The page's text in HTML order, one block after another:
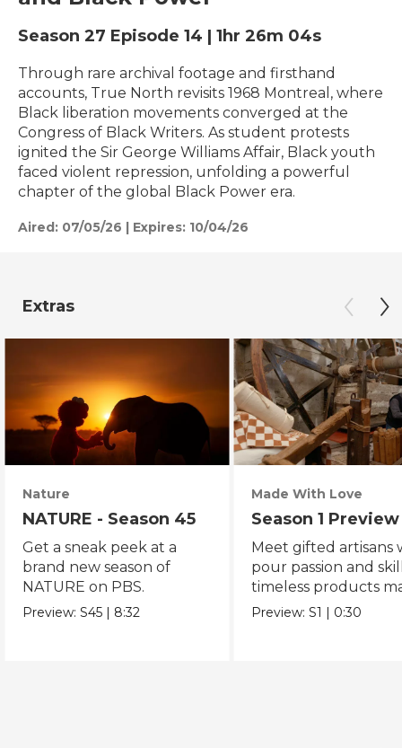
Season 27 Episode 14 | 1hr 26m 04s
Through rare archival footage and firsthand
accounts, True North revisits 1968 Montreal, where
Black liberation movements converged at the
Congress of Black Writers. As student protests
ignited the Sir George Williams Affair, Black youth
faced violent repression, unfolding a powerful
chapter of the global Black Power era.
Aired: 07/05/26 | Expires: 10/04/26
Extras
Nature
NATURE - Season 45
Get a sneak peek at a
brand new season of
NATURE on PBS.
Preview:S45 | 8:32
Made With Love
Season 1 Preview
Meet gifted artisans
pour passion and
timeless products
with love.
Preview:S1 | 0:30